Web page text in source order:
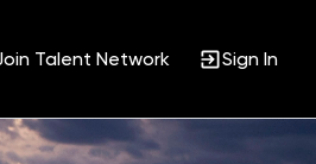
Talent Network Sign In